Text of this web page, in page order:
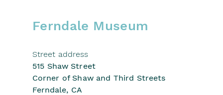
Ferndale Museum
Street address
515 Shaw Street
Corner of Shaw and Third Streets
Ferndale, CA